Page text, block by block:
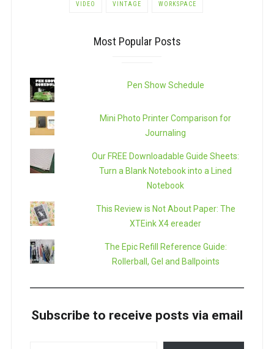
VIDEO VINTAGE WORKSPACE
Most Popular Posts
Pen Show Schedule
Mini Photo Printer Comparison for
Journaling
Our FREE Downloadable Guide Sheets:
Turn a Blank Notebook into a Lined
Notebook
This Review is Not About Paper: The
XTEink X4 ereader
The Epic Refill Reference Guide:
Rollerball, Gel and Ballpoints
Subscribe to receive posts via email